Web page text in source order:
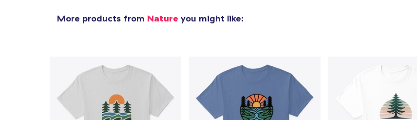
More products from Nature you might like: